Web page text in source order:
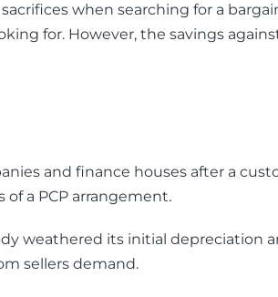
when searching for a
for. However, the savings
and finance houses after a
a PCP arrangement.
weathered its initial depreciation
sellers demand.